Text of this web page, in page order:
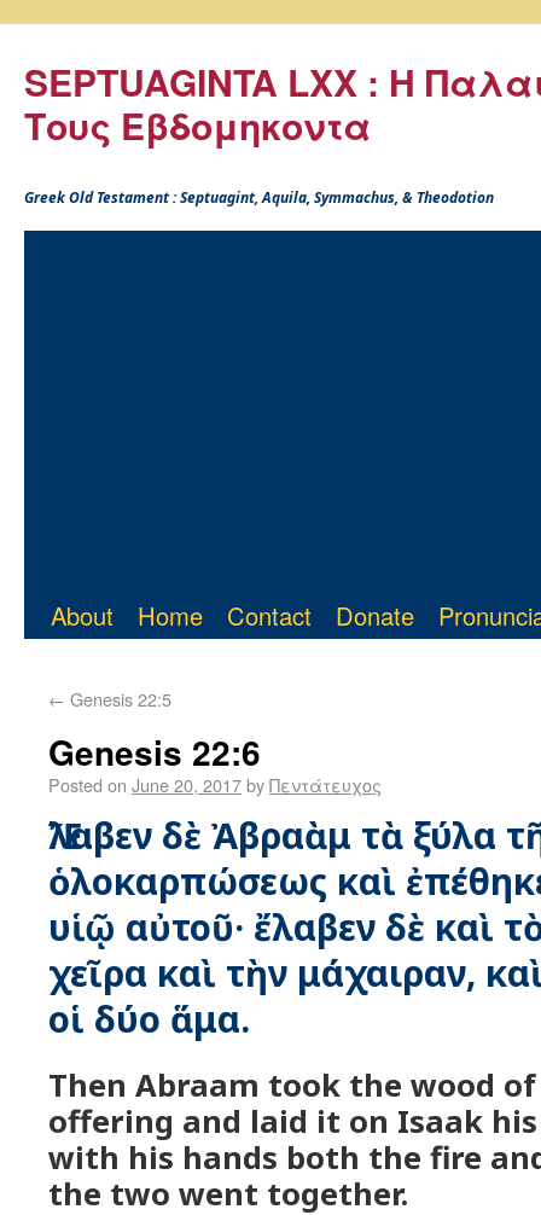
SEPTUAGINTA LXX : Η
Τους Εβδομηκοντα
Greek Old Testament : Septuagint, Aquila, Symmachus, & Theodotion
About Home Contact Donate
← Genesis 22:5
Genesis 22:6
Posted on June 20, 2017byΠεντάτευχος
Ἔλαβεν δὲ Ἀβραὰμ τὰ ξύλα
ὁλοκαρπώσεως καὶ
υἱῷ αὐτοῦ· ἔλαβεν δὲ καὶ
χεῖρα καὶ τὴν μάχαιραν,
οἱ δύο ἅμα.
Then Abraam took the wood
offering and laid it on Isaak
with his hands both the fire
the two went together.